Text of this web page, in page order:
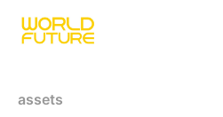
assets